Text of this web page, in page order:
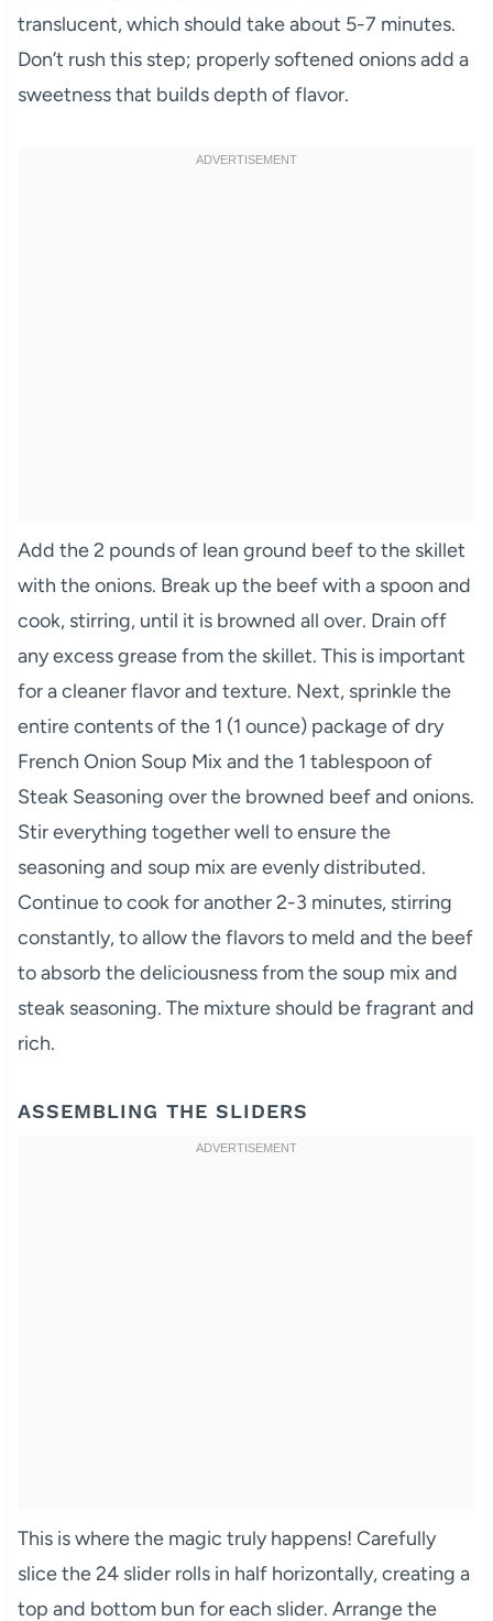
translucent, which should take about 5-7 minutes.
Don’t rush this step; properly softened onions add a
sweetness that builds depth of flavor.
Add the 2 pounds of lean ground beef to the skillet
with the onions. Break up the beef with a spoon and
cook, stirring, until it is browned all over. Drain off
any excess grease from the skillet. This is important
for a cleaner flavor and texture. Next, sprinkle the
entire contents of the 1 (1 ounce) package of dry
French Onion Soup Mix and the 1 tablespoon of
Steak Seasoning over the browned beef and onions.
Stir everything together well to ensure the
seasoning and soup mix are evenly distributed.
Continue to cook for another 2-3 minutes, stirring
constantly, to allow the flavors to meld and the beef
to absorb the deliciousness from the soup mix and
steak seasoning. The mixture should be fragrant and
rich.
ASSEMBLING THE SLIDERS
This is where the magic truly happens! Carefully
slice the 24 slider rolls in half horizontally, creating a
top and bottom bun for each slider. Arrange the